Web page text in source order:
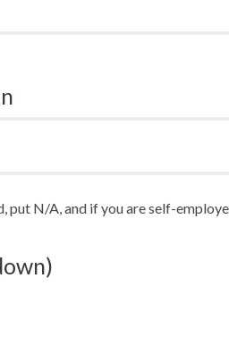
put N/A, and if you are self-